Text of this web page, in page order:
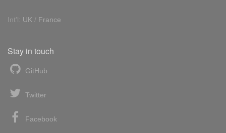
Int'l: UK / France
Stay in touch
GitHub
Twitter
Facebook